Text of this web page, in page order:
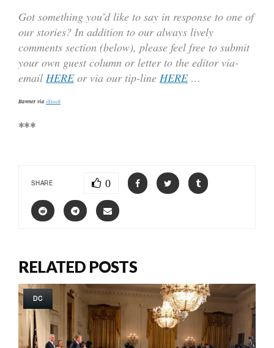
Got something you’d like to say in response to one of
our stories? In addition to our always lively
comments section (below), please feel free to submit
your own guest column or letter to the editor via-
email HERE or via our tip-line HERE …
Banner via iStock
***
SHARE 0
RELATED POSTS
DC